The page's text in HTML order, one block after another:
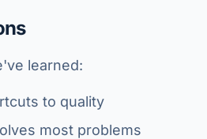
learned:
to quality
most problems